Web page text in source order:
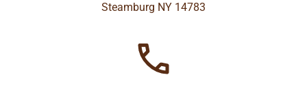
Steamburg NY 14783